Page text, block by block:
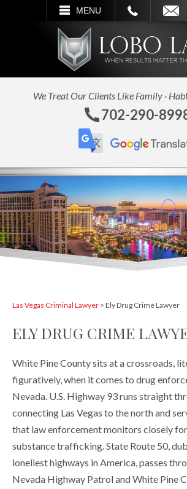
MENU
SEARCH
We Treat Our Clients Like Family ·
702-290-
Las Vegas Criminal Lawyer > Ely Drug Crime Lawyer
ELY DRUG CRIME
White Pine County sits at a crossroads,
figuratively, when it comes to drug
Nevada. U.S. Highway 93 runs straight
connecting Las Vegas to the north and
that law enforcement monitors closely
substance trafficking. State Route 50,
loneliest highways in America, passes
Nevada Highway Patrol and White Pine